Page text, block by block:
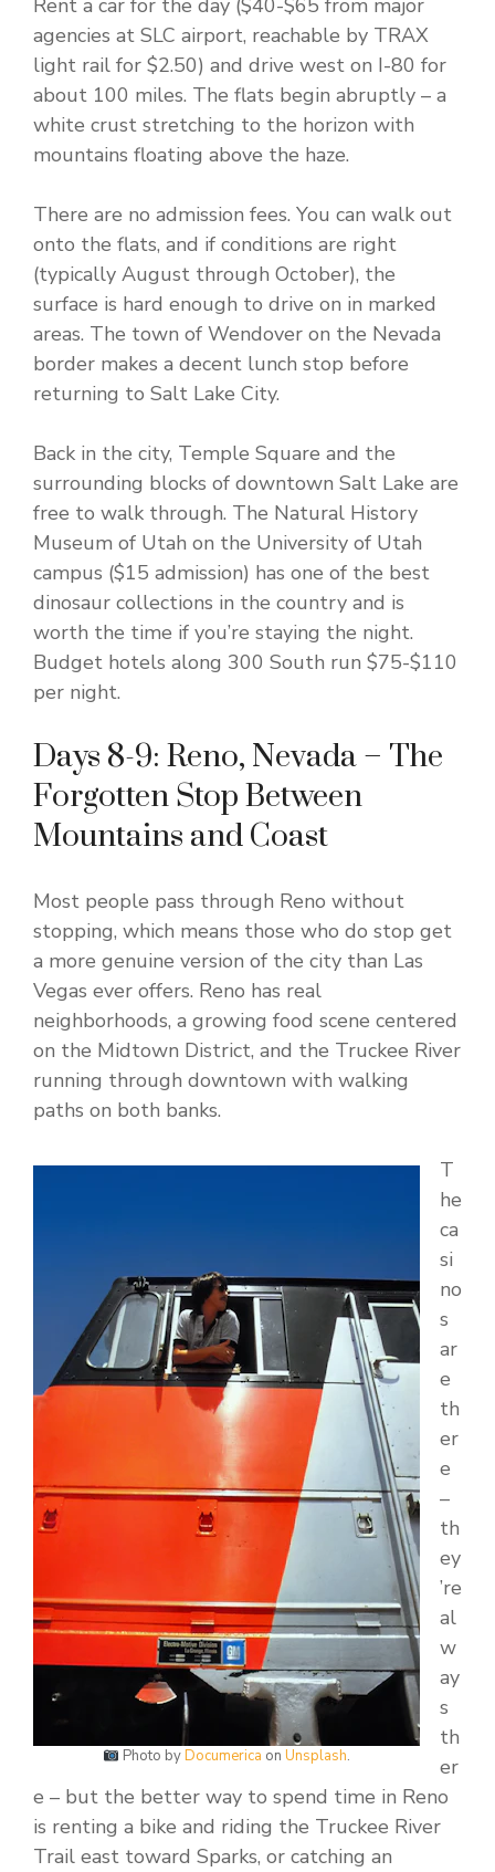
Rent a car for the day ($40-$65 from major
agencies at SLC airport, reachable by TRAX
light rail for $2.50) and drive west on I-80 for
about 100 miles. The flats begin abruptly – a
white crust stretching to the horizon with
mountains floating above the haze.
There are no admission fees. You can walk out
onto the flats, and if conditions are right
(typically August through October), the
surface is hard enough to drive on in marked
areas. The town of Wendover on the Nevada
border makes a decent lunch stop before
returning to Salt Lake City.
Back in the city, Temple Square and the
surrounding blocks of downtown Salt Lake are
free to walk through. The Natural History
Museum of Utah on the University of Utah
campus ($15 admission) has one of the best
dinosaur collections in the country and is
worth the time if you’re staying the night.
Budget hotels along 300 South run $75-$110
per night.
Days 8-9: Reno, Nevada – The
Forgotten Stop Between
Mountains and Coast
Most people pass through Reno without
stopping, which means those who do stop get
a more genuine version of the city than Las
Vegas ever offers. Reno has real
neighborhoods, a growing food scene centered
on the Midtown District, and the Truckee River
running through downtown with walking
paths on both banks.
Photo byDocumerica on Unsplash.
T
he
ca
si
no
s
ar
e
th
er
e
–
th
ey
’re
al
w
ay
s
th
er
e – but the better way to spend time in Reno
is renting a bike and riding the Truckee River
Trail east toward Sparks, or catching an